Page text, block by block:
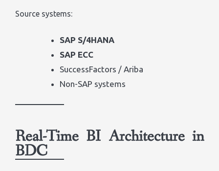
Source systems:
SAP S/4HANA
SAP ECC
SuccessFactors / Ariba
Non-SAP systems
Real-Time BI Architecture in
BDC